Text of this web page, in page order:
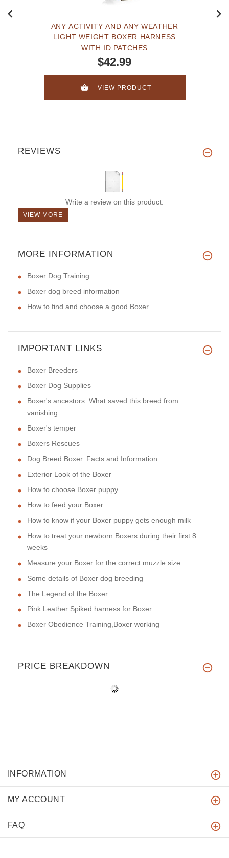
ANY ACTIVITY AND ANY WEATHER
LIGHT WEIGHT BOXER HARNESS
WITH ID PATCHES
$42.99
VIEW PRODUCT
REVIEWS
Write a review on this product.
VIEW MORE
MORE INFORMATION
Boxer Dog Training
Boxer dog breed information
How to find and choose a good Boxer
IMPORTANT LINKS
Boxer Breeders
Boxer Dog Supplies
Boxer's ancestors. What saved this breed from
vanishing.
Boxer's temper
Boxers Rescues
Dog Breed Boxer. Facts and Information
Exterior Look of the Boxer
How to choose Boxer puppy
How to feed your Boxer
How to know if your Boxer puppy gets enough milk
How to treat your newborn Boxers during their first 8
weeks
Measure your Boxer for the correct muzzle size
Some details of Boxer dog breeding
The Legend of the Boxer
Pink Leather Spiked harness for Boxer
Boxer Obedience Training,Boxer working
PRICE BREAKDOWN
INFORMATION
MY ACCOUNT
FAQ